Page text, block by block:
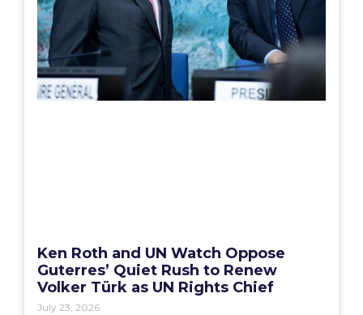
Ken Roth and UN Watch Oppose
Guterres’ Quiet Rush to Renew
Volker Türk as UN Rights Chief
July 23, 2026